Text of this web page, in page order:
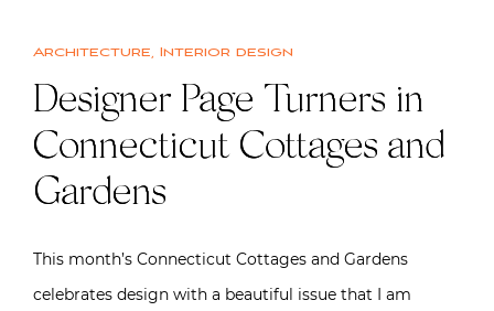
Architecture, Interior design
Designer Page Turners in
Connecticut Cottages and
Gardens
This month’s Connecticut Cottages and Gardens
celebrates design with a beautiful issue that I am